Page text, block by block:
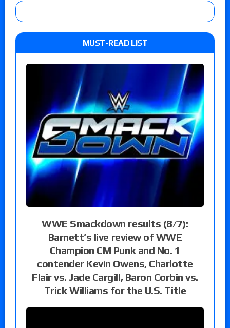
MUST-READ LIST
WWE Smackdown results (8/7):
Barnett’s live review of WWE
Champion CM Punk and No. 1
contender Kevin Owens, Charlotte
Flair vs. Jade Cargill, Baron Corbin vs.
Trick Williams for the U.S. Title